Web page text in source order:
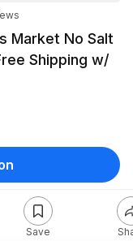
Market No Salt
Shipping w/
Save